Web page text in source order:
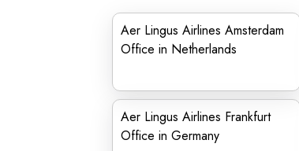
Aer Lingus Airlines Amsterdam
Office in Netherlands
Aer Lingus Airlines Frankfurt
Office in Germany